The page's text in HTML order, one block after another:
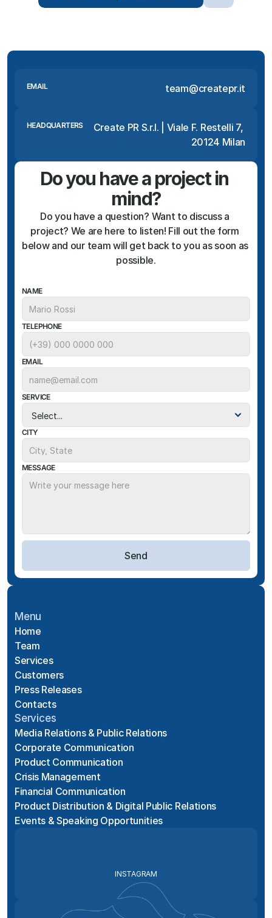
EMAIL team@createpr.it
HEADQUARTERS
Create PR S.r.l. | Viale F. Restelli 7,
20124 Milan
Do you have a project in
mind?
Do you have a question? Want to discuss a
project? We are here to listen! Fill out the form
below and our team will get back to you as soon as
possible.
NAME
TELEPHONE
EMAIL
SERVICE
CITY
MESSAGE
Send
INSTAGRAM
Menu
Home
Team
Services
Customers
Press Releases
Contacts
Services
Media Relations & Public Relations
Corporate Communication
Product Communication
Crisis Management
Financial Communication
Product Distribution & Digital Public Relations
Events & Speaking Opportunities